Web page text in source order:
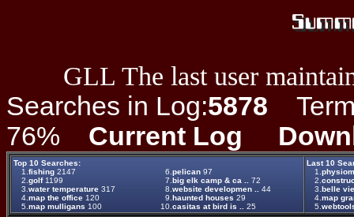
GLL The last user
Searches in Log:5878
76% Current Log
Top 10 Searches:
1. fishing 2147 6. pelican 97
2. golf1199 7. big elk camp & ca ..
72
3. water temperature 317 8. website developmen ..
44
4. map the office 120 9. haunted houses 29
5. map mulligans 100 10. casitas at bird is .. 25
Last 10
1.
2.
3. belle
4. map
5.